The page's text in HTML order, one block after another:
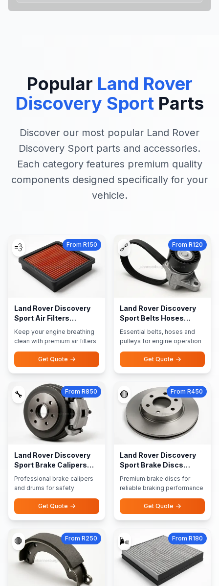
Popular Land Rover
Discovery SportParts
Discover our most popular Land Rover
Discovery Sport parts and accessories.
Each category features premium quality
components designed specifically for your
vehicle.
💨 From R150
Land Rover Discovery
Sport Air Filters
Performance Filters
Keep your engine breathing
clean with premium air filters
Get Quote
🔗 From R120
Land Rover Discovery
Sport Belts Hoses
Pulleys
Essential belts, hoses and
pulleys for engine operation
Get Quote
🔧 From R850
Land Rover Discovery
Sport Brake Calipers
Brake Drums
Professional brake calipers
and drums for safety
Get Quote
🔴 From R450
Land Rover Discovery
Sport Brake Discs
Rotors
Premium brake discs for
reliable braking performance
Get Quote
🛑 From R250 🌬️ From R180